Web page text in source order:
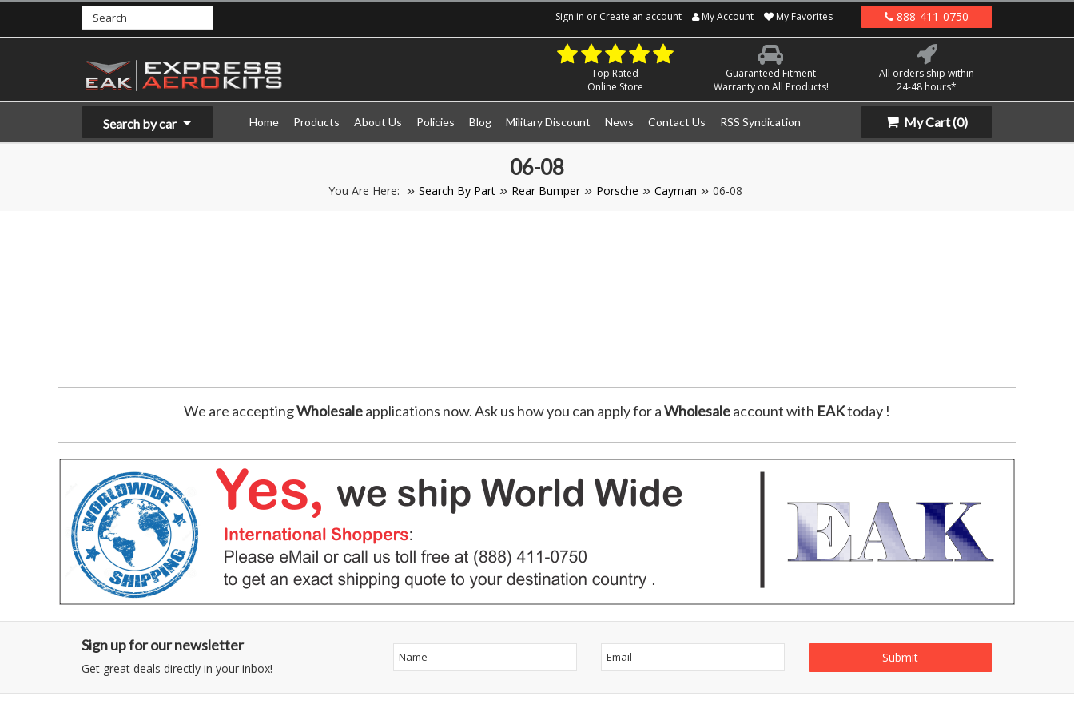
Sign in or Create an account My Account My Favorites 888-411-0750
Top Rated
Online Store
Guaranteed Fitment
Warranty on All Products!
All orders ship within
24-48 hours*
Search by car Home Products About Us Policies Blog Military Discount News Contact Us RSS Syndication My Cart(0)
06-08
You Are Here: Search By Part Rear Bumper Porsche Cayman 06-08
We are acceptingWholesaleapplications now. Ask us how you can apply for aWholesaleaccount with EAKtoday !
Sign up for our newsletter
Get great deals directly in your inbox!